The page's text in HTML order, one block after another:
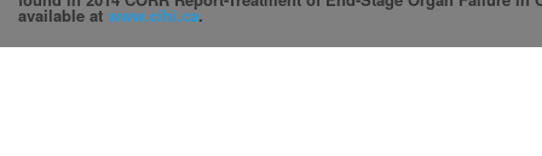
available at www.cihi.ca.